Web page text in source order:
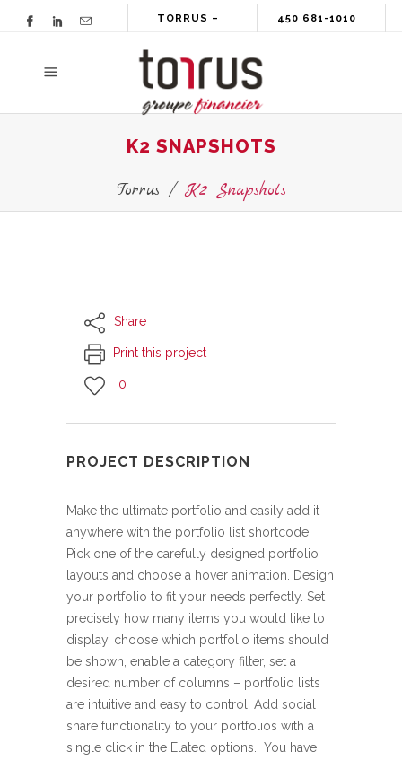
TORRUS – 450 681-1010
K2 SNAPSHOTS
Torrus/K2 Snapshots
Share
Print this project
0
PROJECT DESCRIPTION
Make the ultimate portfolio and easily add it
anywhere with the portfolio list shortcode.
Pick one of the carefully designed portfolio
layouts and choose a hover animation. Design
your portfolio to fit your needs perfectly. Set
precisely how many items you would like to
display, choose which portfolio items should
be shown, enable a category filter, set a
desired number of columns – portfolio lists
are intuitive and easy to control. Add social
share functionality to your portfolios with a
single click in the Elated options. You have